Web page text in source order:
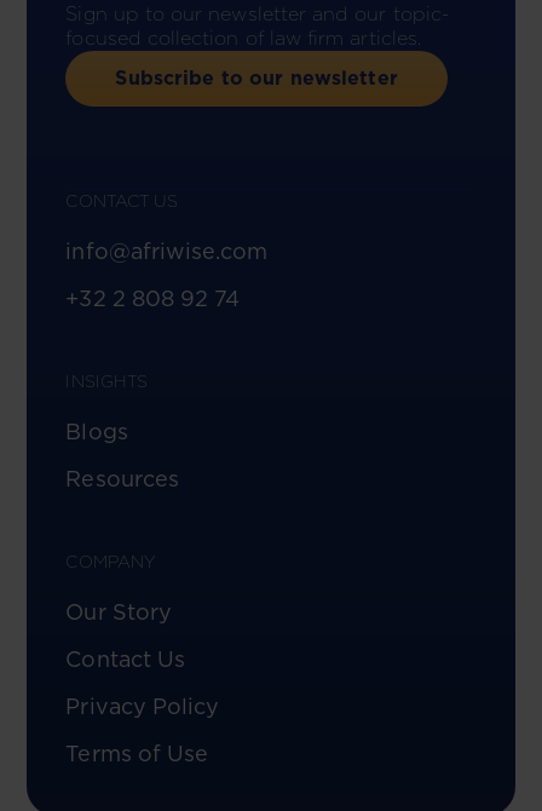
Sign up to our newsletter and our topic-
focused collection of law firm articles.
Subscribe to our newsletter
CONTACT US
info@afriwise.com
+32 2 808 92 74
INSIGHTS
Blogs
Resources
COMPANY
Our Story
Contact Us
Privacy Policy
Terms of Use